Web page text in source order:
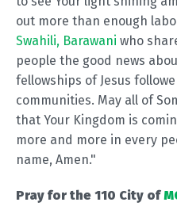
out more than enough
Swahili, Barawani who
people the good news
fellowships of Jesus
communities. May all of
that Your Kingdom is
more and more in every
name, Amen."
Pray for the 110 City of